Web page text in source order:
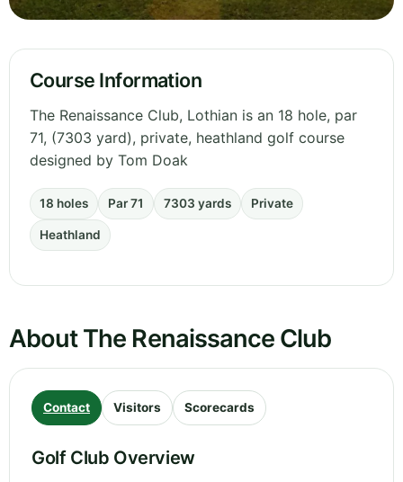
Course Information
The Renaissance Club, Lothian is an 18 hole, par
71, (7303 yard), private, heathland golf course
designed by Tom Doak
18 holes Par 71 7303 yards Private
Heathland
About The Renaissance Club
Contact Visitors Scorecards
Golf Club Overview